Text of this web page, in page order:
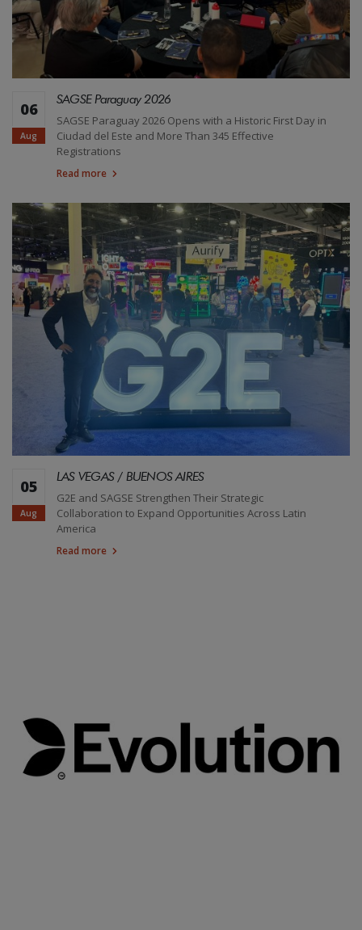
06
Aug
SAGSE Paraguay 2026
SAGSE Paraguay 2026 Opens with a Historic First Day in
Ciudad del Este and More Than 345 Effective
Registrations
Read more
05
Aug
LAS VEGAS / BUENOS AIRES
G2E and SAGSE Strengthen Their Strategic
Collaboration to Expand Opportunities Across Latin
America
Read more